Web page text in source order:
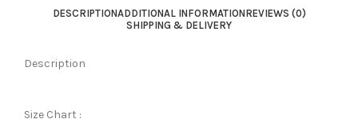
DESCRIPTIONADDITIONAL INFORMATIONREVIEWS (0)
SHIPPING & DELIVERY
Description
Size Chart :